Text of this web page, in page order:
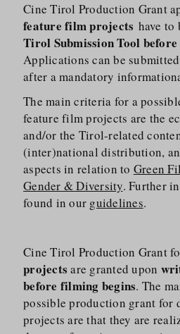
Cine Tirol Production Grant
feature film projects have to
Tirol Submission Tool
Applications can be
after a mandatory
The main criteria for a
feature film projects are the
and/​or the Tirol-related
(inter)national distribution,
aspects in relation to Green
Gender & Diversity. Further
found in our guidelines.
Cine Tirol Production Grant
projects are granted upon
before filming begins. The
possible production grant for
projects are that they are